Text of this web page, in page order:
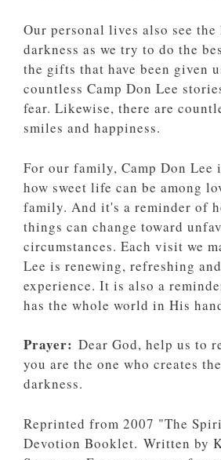
Our personal lives also see
darkness as we try to do the
the gifts that have been given
countless Camp Don Lee
fear. Likewise, there are
smiles and happiness.
For our family, Camp Don Lee
how sweet life can be among
family. And it's a reminder of
things can change toward
circumstances. Each visit we
Lee is renewing, refreshing
experience. It is also a
has the whole world in His
Prayer: Dear God, help us to
you are the one who creates
darkness.
Reprinted from 2007 "The
Devotion Booklet. Written by